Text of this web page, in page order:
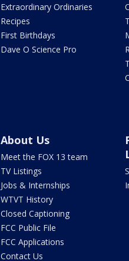
Extraordinary Ordinaries
Recipes
First Birthdays
Dave O Science Pro
About Us
Meet the FOX 13 team
TV Listings
Jobs & Internships
WTVT History
Closed Captioning
FCC Public File
FCC Applications
Contact Us